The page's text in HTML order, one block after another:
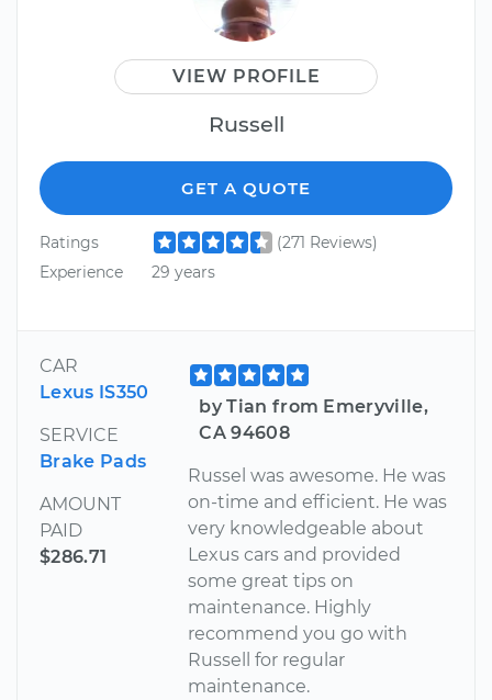
VIEW PROFILE
Russell
GET A QUOTE
Ratings
(271 Reviews)
Experience
29 years
CAR
Lexus IS350
SERVICE
Brake Pads
AMOUNT
PAID
$286.71
by Tian from Emeryville,
CA 94608
Russel was awesome. He was
on-time and efficient. He was
very knowledgeable about
Lexus cars and provided
some great tips on
maintenance. Highly
recommend you go with
Russell for regular
maintenance.